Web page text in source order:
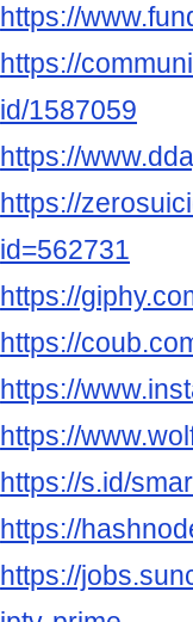
https://
https://
id/1587059
https://
https://
id=562731
https://
https://
https://
https://
https://s.id/
https://
https://